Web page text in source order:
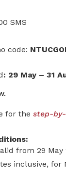
SMS
code:
: 29 May – 31
.
for the step-
from 29 May
inclusive, for